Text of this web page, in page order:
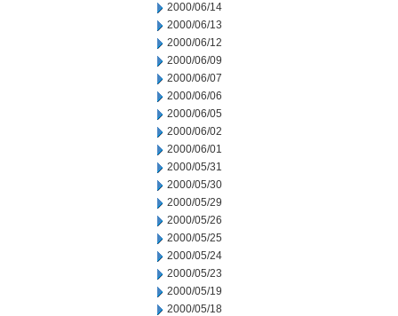
2000/06/14
2000/06/13
2000/06/12
2000/06/09
2000/06/07
2000/06/06
2000/06/05
2000/06/02
2000/06/01
2000/05/31
2000/05/30
2000/05/29
2000/05/26
2000/05/25
2000/05/24
2000/05/23
2000/05/19
2000/05/18